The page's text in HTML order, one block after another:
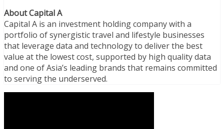
About Capital A
Capital A is an investment holding company with a
portfolio of synergistic travel and lifestyle businesses
that leverage data and technology to deliver the best
value at the lowest cost, supported by high quality data
and one of Asia’s leading brands that remains committed
to serving the underserved.